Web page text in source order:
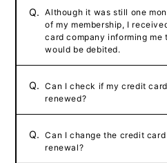
Q. Although it was still one
of my membership, I
card company informing me
would be debited.
Q. Can I check if my credit
renewed?
Q. Can I change the credit
renewal?